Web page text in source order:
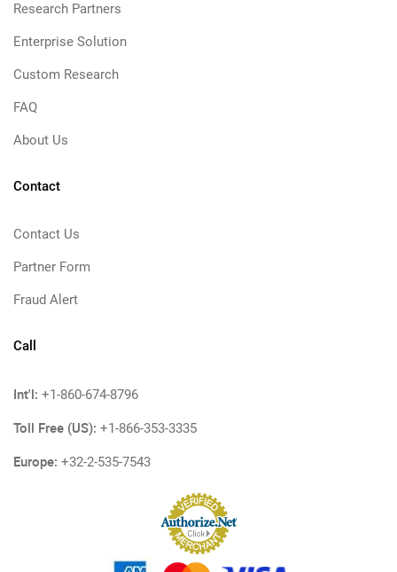
Research Partners
Enterprise Solution
Custom Research
FAQ
About Us
Contact
Contact Us
Partner Form
Fraud Alert
Call
Int'l: +1-860-674-8796
Toll Free (US): +1-866-353-3335
Europe: +32-2-535-7543